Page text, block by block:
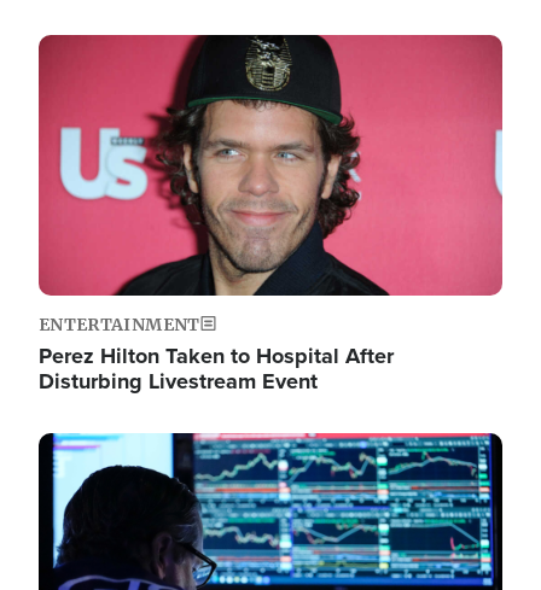
Image
ENTERTAINMENT
Perez Hilton Taken to Hospital After
Disturbing Livestream Event
Image